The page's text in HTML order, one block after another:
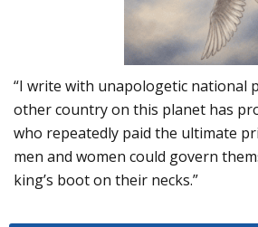
“I write with unapologetic national
other country on this planet has
who repeatedly paid the ultimate
men and women could govern
king’s boot on their necks.”